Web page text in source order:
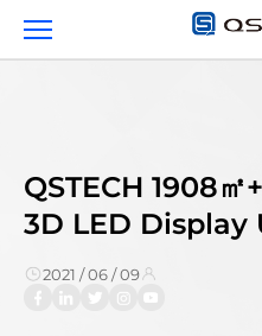
1908
3D
LED
Display
Unveiled
QSTECH 1908
3D LED
2021 / 06 / 09